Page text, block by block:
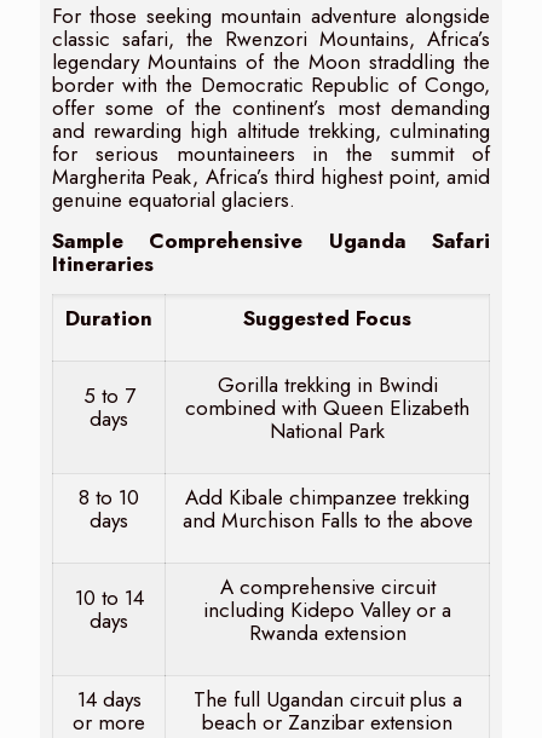
For those seeking mountain adventure alongside
classic safari, the Rwenzori Mountains, Africa’s
legendary Mountains of the Moon straddling the
border with the Democratic Republic of Congo,
offer some of the continent’s most demanding
and rewarding high altitude trekking, culminating
for serious mountaineers in the summit of
Margherita Peak, Africa’s third highest point, amid
genuine equatorial glaciers.
Sample Comprehensive Uganda Safari
Itineraries
Duration
Suggested Focus
5 to 7
days
Gorilla trekking in Bwindi
combined with Queen Elizabeth
National Park
8 to 10
days
Add Kibale chimpanzee trekking
and Murchison Falls to the above
10 to 14
days
A comprehensive circuit
including Kidepo Valley or a
Rwanda extension
14 days
or more
The full Ugandan circuit plus a
beach or Zanzibar extension